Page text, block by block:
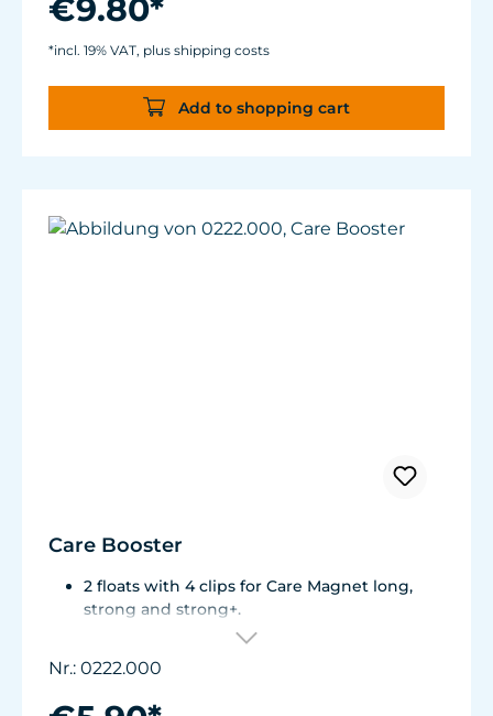
€9.80*
*incl. 19% VAT, plus shipping costs
Add to shopping cart
Care Booster
2 floats with 4 clips for Care Magnet long,
strong and strong+.
Brings the inner cleaning magnet to the
Also suitable as a grip aid.
Nr.: 0222.000